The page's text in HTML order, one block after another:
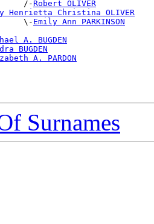
/-
Robert OLIVER
Henrietta Christina OLIVER
\-
Emily Ann PARKINSON
A. BUGDEN
BUGDEN
A. PARDON
Surnames